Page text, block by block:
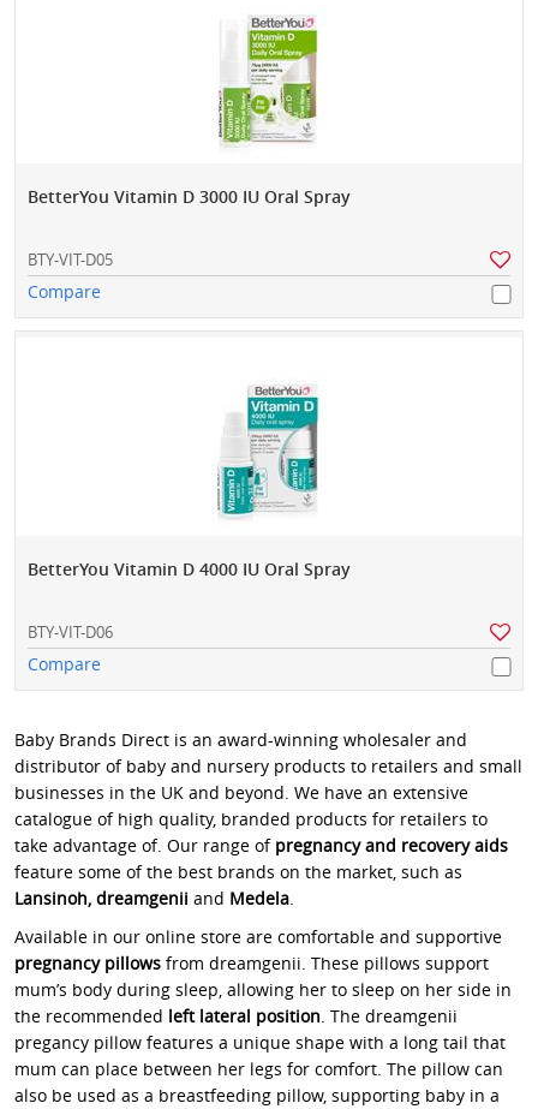
BetterYou Vitamin D 3000 IU Oral Spray
BTY-VIT-D05
Compare
BetterYou Vitamin D 4000 IU Oral Spray
BTY-VIT-D06
Compare
Baby Brands Direct is an award-winning wholesaler and
distributor of baby and nursery products to retailers and small
businesses in the UK and beyond. We have an extensive
catalogue of high quality, branded products for retailers to
take advantage of. Our range of pregnancy and recovery aids
feature some of the best brands on the market, such as
Lansinoh, dreamgenii and Medela.
Available in our online store are comfortable and supportive
pregnancy pillows from dreamgenii. These pillows support
mum’s body during sleep, allowing her to sleep on her side in
the recommended left lateral position. The dreamgenii
pregancy pillow features a unique shape with a long tail that
mum can place between her legs for comfort. The pillow can
also be used as a breastfeeding pillow, supporting baby in a